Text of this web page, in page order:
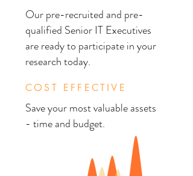
Our pre-recruited and pre-
qualified Senior IT Executives
are ready to participate in your
research today.
COST EFFECTIVE
Save your most valuable assets
- time and budget.